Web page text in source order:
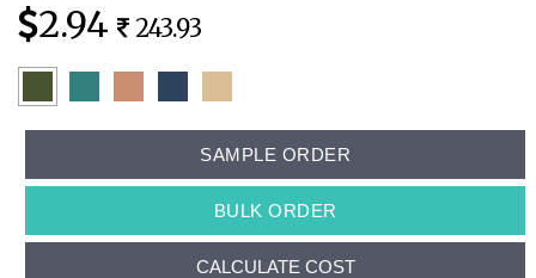
2.94 243.93
SAMPLE ORDER
BULK ORDER
CALCULATE COST